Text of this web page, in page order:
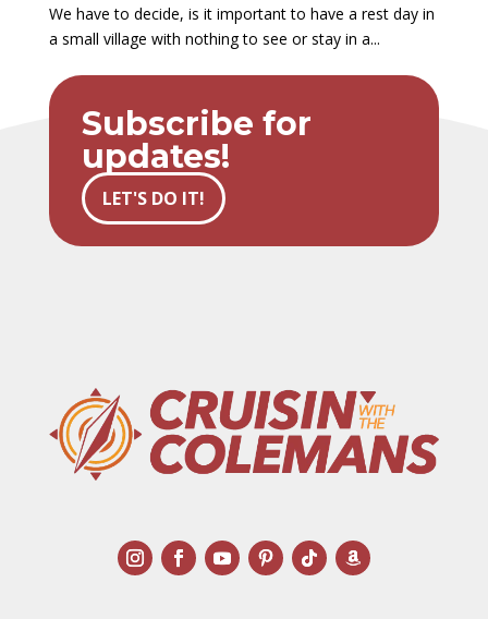
We have to decide, is it important to have a rest day in
a small village with nothing to see or stay in a...
Subscribe for
updates!
LET'S DO IT!